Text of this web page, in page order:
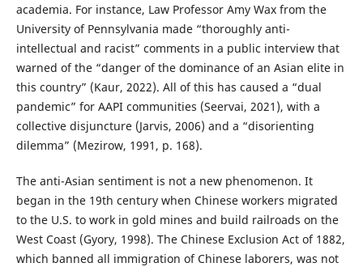
academia. For instance, Law Professor Amy Wax from the
University of Pennsylvania made “thoroughly anti-
intellectual and racist” comments in a public interview that
warned of the “danger of the dominance of an Asian elite in
this country” (Kaur, 2022). All of this has caused a “dual
pandemic” for AAPI communities (Seervai, 2021), with a
collective disjuncture (Jarvis, 2006) and a “disorienting
dilemma” (Mezirow, 1991, p. 168).
The anti-Asian sentiment is not a new phenomenon. It
began in the 19th century when Chinese workers migrated
to the U.S. to work in gold mines and build railroads on the
West Coast (Gyory, 1998). The Chinese Exclusion Act of 1882,
which banned all immigration of Chinese laborers, was not